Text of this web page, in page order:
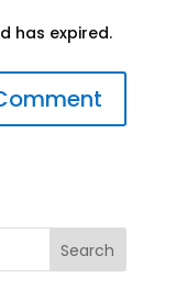
has expired.